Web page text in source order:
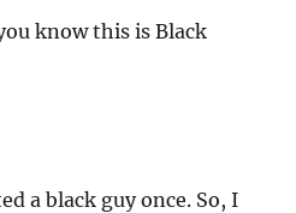
know this is Black
a black guy once. So, I